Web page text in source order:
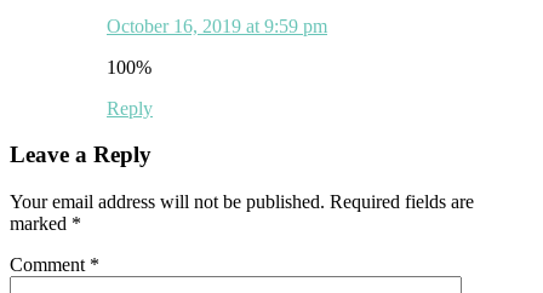
October 16, 2019 at 9:59 pm
100%
Reply
Leave a Reply
Your email address will not be published. Required fields are
marked *
Comment *